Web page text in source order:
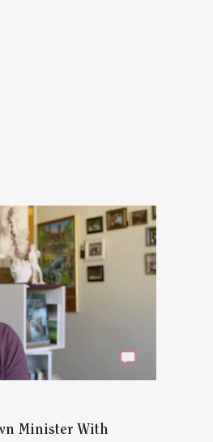
Minister With